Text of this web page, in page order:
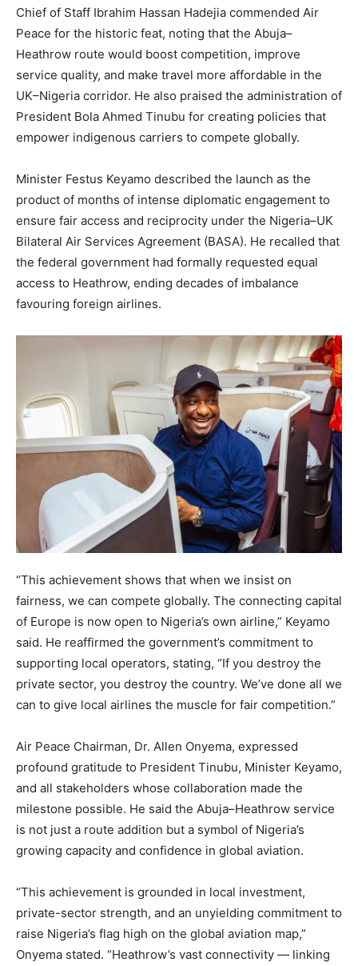
Chief of Staff Ibrahim Hassan Hadejia commended Air
Peace for the historic feat, noting that the Abuja–
Heathrow route would boost competition, improve
service quality, and make travel more affordable in the
UK–Nigeria corridor. He also praised the administration of
President Bola Ahmed Tinubu for creating policies that
empower indigenous carriers to compete globally.
Minister Festus Keyamo described the launch as the
product of months of intense diplomatic engagement to
ensure fair access and reciprocity under the Nigeria–UK
Bilateral Air Services Agreement (BASA). He recalled that
the federal government had formally requested equal
access to Heathrow, ending decades of imbalance
favouring foreign airlines.
“This achievement shows that when we insist on
fairness, we can compete globally. The connecting capital
of Europe is now open to Nigeria’s own airline,” Keyamo
said. He reaffirmed the government’s commitment to
supporting local operators, stating, “If you destroy the
private sector, you destroy the country. We’ve done all we
can to give local airlines the muscle for fair competition.”
Air Peace Chairman, Dr. Allen Onyema, expressed
profound gratitude to President Tinubu, Minister Keyamo,
and all stakeholders whose collaboration made the
milestone possible. He said the Abuja–Heathrow service
is not just a route addition but a symbol of Nigeria’s
growing capacity and confidence in global aviation.
“This achievement is grounded in local investment,
private-sector strength, and an unyielding commitment to
raise Nigeria’s flag high on the global aviation map,”
Onyema stated. “Heathrow’s vast connectivity — linking